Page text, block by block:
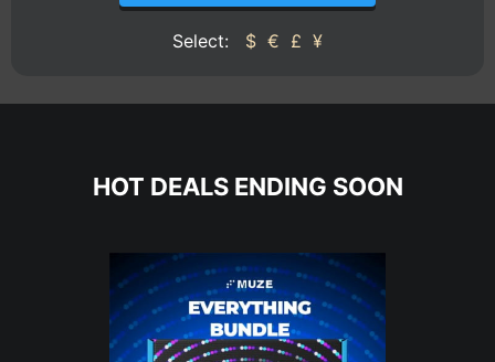
Select: $ € £ ¥
HOT DEALS ENDING SOON